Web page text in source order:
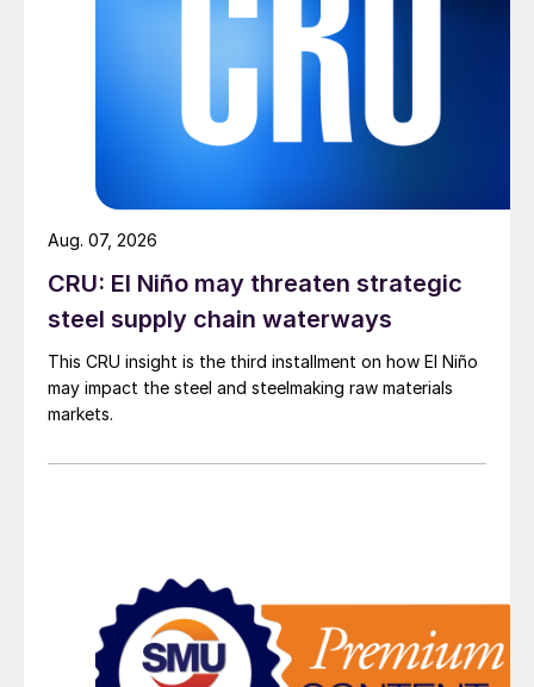
CRU: El Niño may threaten strategic
steel supply chain waterways
This CRU insight is the third installment on how El Niño
may impact the steel and steelmaking raw materials
markets.
Aug. 07, 2026